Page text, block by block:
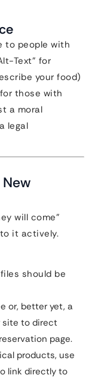
to people with
Text” for
your food)
those with
a moral
legal
will come”
it actively.
should be
or, better yet, a
site to direct
page.
products, use
link directly to